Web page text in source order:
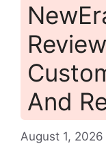
And
August 1, 2026